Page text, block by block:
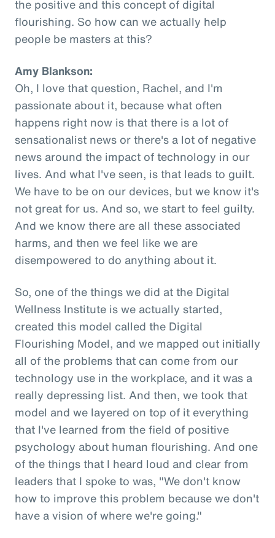
the positive and this concept of digital
flourishing. So how can we actually help
people be masters at this?
Amy Blankson:
Oh, I love that question, Rachel, and I'm
passionate about it, because what often
happens right now is that there is a lot of
sensationalist news or there's a lot of negative
news around the impact of technology in our
lives. And what I've seen, is that leads to guilt.
We have to be on our devices, but we know it's
not great for us. And so, we start to feel guilty.
And we know there are all these associated
harms, and then we feel like we are
disempowered to do anything about it.
So, one of the things we did at the Digital
Wellness Institute is we actually started,
created this model called the Digital
Flourishing Model, and we mapped out initially
all of the problems that can come from our
technology use in the workplace, and it was a
really depressing list. And then, we took that
model and we layered on top of it everything
that I've learned from the field of positive
psychology about human flourishing. And one
of the things that I heard loud and clear from
leaders that I spoke to was, "We don't know
how to improve this problem because we don't
have a vision of where we're going."